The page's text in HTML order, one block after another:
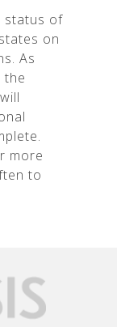
status of
on
As
the
more
to